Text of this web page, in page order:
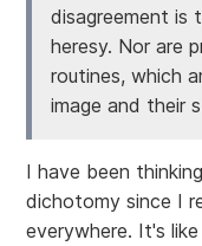
disagreement is
heresy. Nor are
routines, which
image and their
I have been
dichotomy since I
everywhere. It's